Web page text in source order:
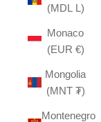
(MDL L)
Monaco
(EUR €)
Mongolia
(MNT ₮)
Montenegro